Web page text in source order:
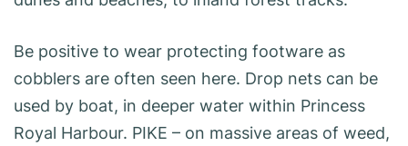
Be positive to wear protecting footware as
cobblers are often seen here. Drop nets can be
used by boat, in deeper water within Princess
Royal Harbour. PIKE – on massive areas of weed,